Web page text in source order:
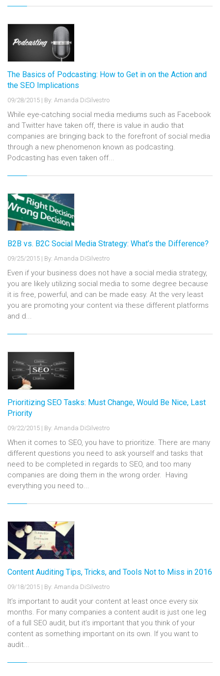
The Basics of Podcasting: How to Get in on the Action and
the SEO Implications
09/28/2015 | By: Amanda DiSilvestro
While eye-catching social media mediums such as Facebook
and Twitter have taken off, there is value in audio that
companies are bringing back to the forefront of social media
through a new phenomenon known as podcasting.
Podcasting has even taken off...
B2B vs. B2C Social Media Strategy: What’s the Difference?
09/25/2015 | By: Amanda DiSilvestro
Even if your business does not have a social media strategy,
you are likely utilizing social media to some degree because
it is free, powerful, and can be made easy. At the very least
you are promoting your content via these different platforms
and d...
Prioritizing SEO Tasks: Must Change, Would Be Nice, Last
Priority
09/22/2015 | By: Amanda DiSilvestro
When it comes to SEO, you have to prioritize. There are many
different questions you need to ask yourself and tasks that
need to be completed in regards to SEO, and too many
companies are doing them in the wrong order. Having
everything you need to...
Content Auditing Tips, Tricks, and Tools Not to Miss in 2016
09/18/2015 | By: Amanda DiSilvestro
It’s important to audit your content at least once every six
months. For many companies a content audit is just one leg
of a full SEO audit, but it’s important that you think of your
content as something important on its own. If you want to
audit...